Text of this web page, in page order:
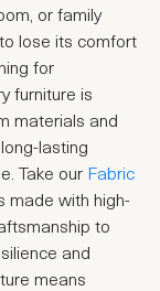
or family
lose its comfort
for
furniture is
materials and
lasting
Take our Fabric
made with high-
to
and
means